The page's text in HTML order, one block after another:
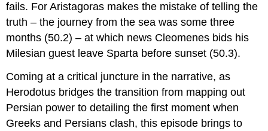
Making
the
Connections
Moving
Through
Space
and
Time
Location,
Location, Location
fails. For Aristagoras makes the mistake of telling the
truth – the journey from the sea was some three
months (50.2) – at which news Cleomenes bids his
Milesian guest leave Sparta before sunset (50.3).
Coming at a critical juncture in the narrative, as
Herodotus bridges the transition from mapping out
Persian power to detailing the first moment when
Greeks and Persians clash, this episode brings to